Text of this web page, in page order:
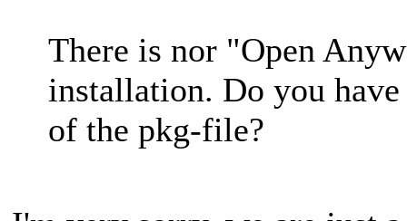
There is nor "Open
installation. Do you
of the pkg-file?